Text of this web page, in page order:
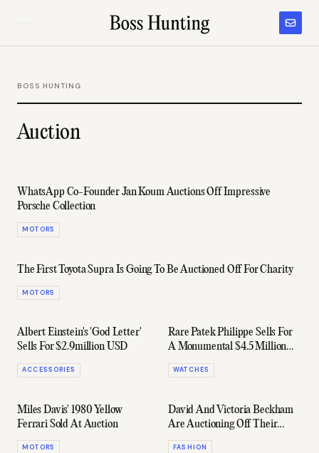
BOSS HUNTING
Auction
WhatsApp Co-Founder Jan Koum Auctions Off Impressive
Porsche Collection
MOTORS
The First Toyota Supra Is Going To Be Auctioned Off For Charity
MOTORS
Albert Einstein's 'God Letter'
Sells For $2.9million USD
ACCESSORIES
Rare Patek Philippe Sells For
A Monumental $4.5 Million
AUD
WATCHES
Miles Davis' 1980 Yellow
Ferrari Sold At Auction
MOTORS
David And Victoria Beckham
Are Auctioning Off Their
Hyped Royal Wedding Outfits
FASHION